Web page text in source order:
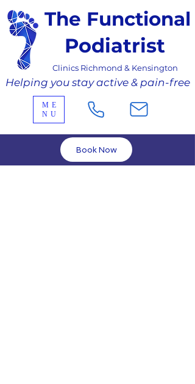
Book Now
ME
NU
Helping you stay active & pain-free
The Functional
Podiatrist
Clinics Richmond & Kensington